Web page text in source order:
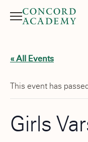
Menu
« All Events
This event has
Girls